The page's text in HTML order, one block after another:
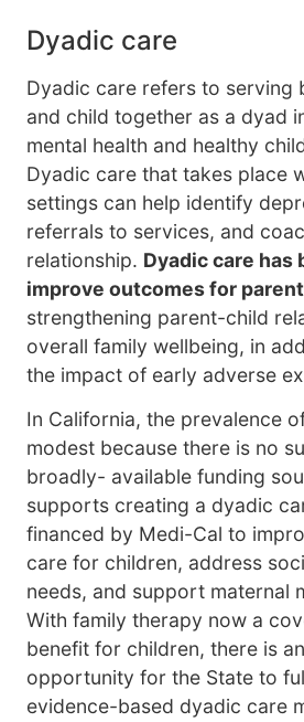
Dyadic care
Dyadic care refers to serving
and child together as a dyad
mental health and healthy
Dyadic care that takes place
settings can help identify
referrals to services, and
relationship. Dyadic care has
improve outcomes for
strengthening parent-child
overall family wellbeing, in
the impact of early adverse
In California, the prevalence
modest because there is no
broadly- available funding
supports creating a dyadic
financed by Medi-Cal to
care for children, address
needs, and support maternal
With family therapy now a
benefit for children, there is
opportunity for the State to
evidence-based dyadic care